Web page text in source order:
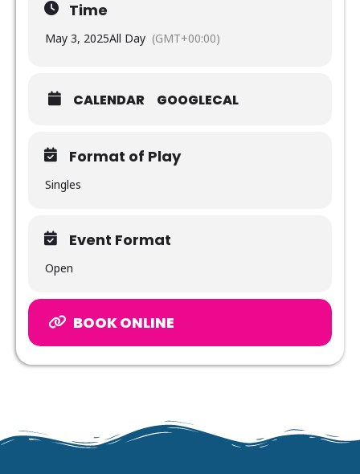
Time
May 3, 2025All Day (GMT+00:00)
CALENDAR GOOGLECAL
Format of Play
Singles
Event Format
Open
BOOK ONLINE